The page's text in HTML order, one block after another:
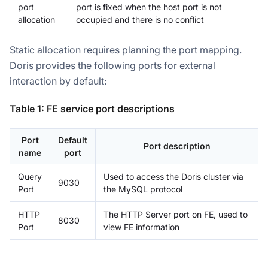
port
allocation
port is fixed when the host port is not
occupied and there is no conflict
Static allocation requires planning the port mapping.
Doris provides the following ports for external
interaction by default:
Table 1: FE service port descriptions
Port
name
Default
port
Port description
Query
Port
9030
Used to access the Doris cluster via
the MySQL protocol
HTTP
Port
8030
The HTTP Server port on FE, used to
view FE information